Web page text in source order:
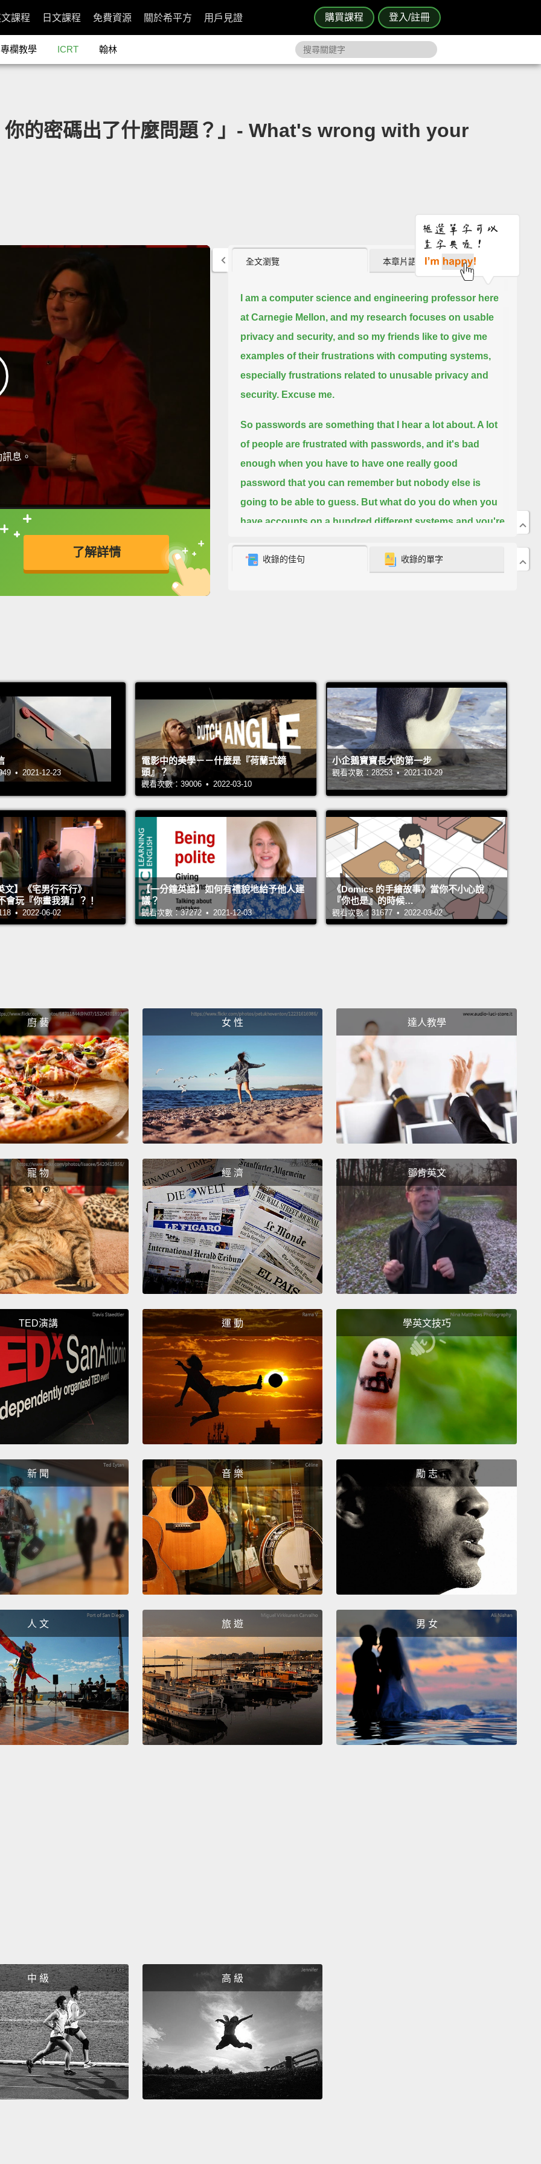
購買課程 登入/註冊
課程 日文課程 免費資源 關於希平方 用戶見證
專欄教學 ICRT 翰林
的密碼出了什麼問題？」- What's wrong with your
息。
了解詳情
接查字典喔！
英
全文瀏覽 本章片語 (0)
I am a computer science and engineering professor here
at Carnegie Mellon, and my research focuses on usable
privacy and security, and so my friends like to give me
examples of their frustrations with computing systems,
especially frustrations related to unusable privacy and
security. Excuse me.
So passwords are something that I hear a lot about. A lot
of people are frustrated with passwords, and it's bad
enough when you have to have one really good
password that you can remember but nobody else is
going to be able to guess. But what do you do when you
have accounts on a hundred different systems and you're
systems? It's tough.
they announced that we were going to have a new policy,
and this new policy required passwords that were at least
eight characters long, with an uppercase letter, lowercase
letter, a digit, a symbol, you couldn't use the same
character more than three times, and it wasn't allowed to
be in a dictionary.
Now, when they implemented this new policy, a lot of
people, my colleagues and friends, came up to me and
they said, "Wow, now that's really unusable. Why are they
doing this to us, and why didn't you stop them?" And I
said, "Well, you know what? They didn't ask me."
But I got curious,
and I decided to go talk to the people in
to have stronger passwords that complied with some new
requirements, and these requirements were that our
passwords had to have a lot of entropy.
Now entropy is a
complicated term, but basically it measures the strength
of passwords. But the thing is, there isn't actually a
standard measure of entropy.
Now, the National Institute
of Standards and Technology has a set of guidelines
but they don't have anything too specific, and the reason
that they only have rules of thumb is it turns out they
don't actually have any good data on passwords. In fact,
their report states, "Unfortunately, we do not have much
data on the passwords users choose under particular
rules. NIST would like to obtain more data on the
passwords users actually choose,
but system
administrators are understandably reluctant to reveal
password data to others."
So this is a problem, but our research group looked at it
as an opportunity.
We said, "Well, there's a need for good
password data. Maybe we can collect some good
password data and actually advance the state of the art
So the first thing we did is, we got a bag of candy bars
and we walked around campus
and talked to students,
faculty and staff, and asked them for information about
their passwords.
Now we didn't say, "Give us your
password."
No, we just asked them about their password.
How long is it? Does it have a digit? Does it have a
symbol? And were you annoyed at having to create a new
faculty and staff, and indeed we confirmed that the new
policy was very annoying, but we also found that people
said they felt more secure with these new passwords. We
found that most people knew they were not supposed to
write their password down, and only 13 percent of them
did,
but disturbingly, 80 percent of people said they were
reusing their password. Now, this is actually more
really not very much password data,
around to see where could we find additional password
data.
So it turns out there are a lot of people going around
stealing passwords, and they often go and post these
passwords on the Internet.
to some of these stolen password sets.
really ideal for research, though, because it's not entirely
收錄的佳句 收錄的單字
• 2021-12-23
電影中的美學－－什麼是『荷蘭式鏡
頭』？
觀看次數：39006 • 2022-03-10
小企鵝寶寶長大的第一步
觀看次數：28253 • 2021-10-29
文】《宅男行不行》
會玩『你畫我猜』？！
• 2022-06-02
【一分鐘英語】如何有禮貌地給予他人建
議？
觀看次數：37272 • 2021-12-03
《Domics 的手繪故事》當你不小心說
『你也是』的時候…
觀看次數：31677 • 2022-03-02
廚 藝 女 性 達人教學
寵 物 經 濟 鄧肯英文
TED演講 運 動 學英文技巧
新 聞 音 樂 勵 志
人 文 旅 遊 男 女
中 級 高 級